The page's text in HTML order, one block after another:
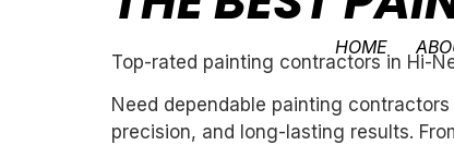
HOME
Top-rated painting contractors in Hi-
Need dependable painting
precision, and long-lasting results.